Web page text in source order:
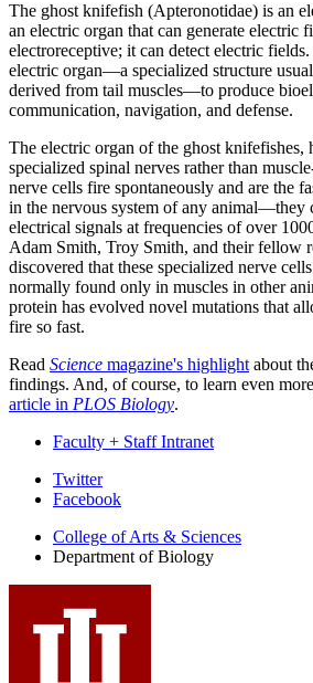
The ghost knifefish (Apteronotidae) is an
an electric organ that can generate electric
electroreceptive; it can detect electric
electric organ—a specialized structure
derived from tail muscles—to produce
communication, navigation, and defense.
The electric organ of the ghost knifefishes,
specialized spinal nerves rather than
nerve cells fire spontaneously and are the
in the nervous system of any animal—they
electrical signals at frequencies of over
Adam Smith, Troy Smith, and their fellow
discovered that these specialized nerve
normally found only in muscles in other
protein has evolved novel mutations that
fire so fast.
Read Science magazine's highlight about
findings. And, of course, to learn even
article in PLOS Biology.
Faculty + Staff Intranet
Department
Biology
media
channels
Twitter
Facebook
College of Arts & Sciences
Department of Biology